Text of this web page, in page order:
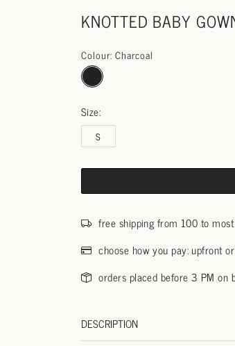
KNOTTED BABY
Colour: Charcoal
Size:
S
free shipping from 100 to
choose how you pay: upfront
orders placed before 3 PM on
DESCRIPTION